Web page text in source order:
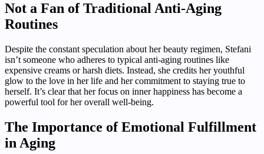
Not a Fan of Traditional Anti-Aging
Routines
Despite the constant speculation about her beauty regimen, Stefani
isn’t someone who adheres to typical anti-aging routines like
expensive creams or harsh diets. Instead, she credits her youthful
glow to the love in her life and her commitment to staying true to
herself. It’s clear that her focus on inner happiness has become a
powerful tool for her overall well-being.
The Importance of Emotional Fulfillment
in Aging